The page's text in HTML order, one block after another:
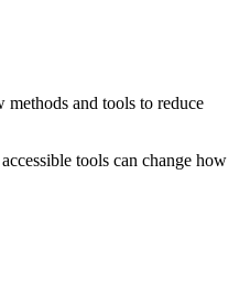
and tools to reduce
tools can change how